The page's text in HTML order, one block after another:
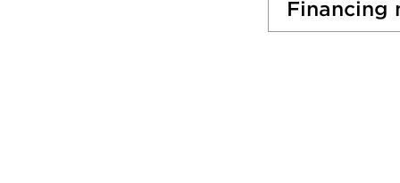
Financing